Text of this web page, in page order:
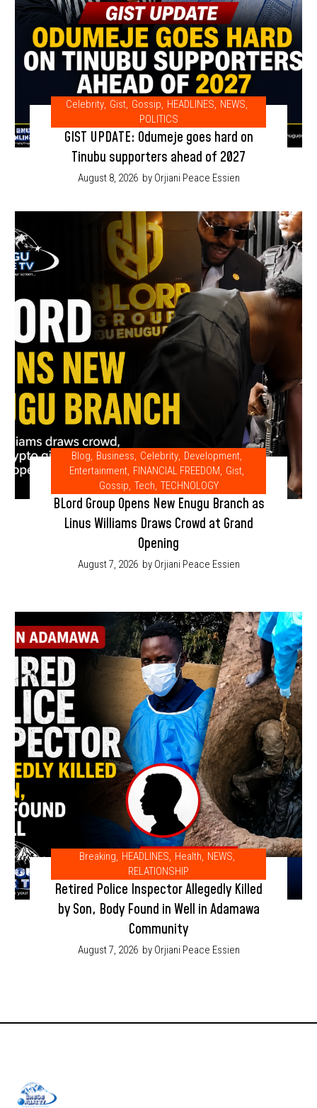
Celebrity, Gist, Gossip, HEADLINES, NEWS,
POLITICS
GIST UPDATE: Odumeje goes hard on
Tinubu supporters ahead of 2027
August 8, 2026 by Orjiani Peace Essien
Blog, Business, Celebrity, Development,
Entertainment, FINANCIAL FREEDOM, Gist,
Gossip, Tech, TECHNOLOGY
BLord Group Opens New Enugu Branch as
Linus Williams Draws Crowd at Grand
Opening
August 7, 2026 by Orjiani Peace Essien
Breaking, HEADLINES, Health, NEWS,
RELATIONSHIP
Retired Police Inspector Allegedly Killed
by Son, Body Found in Well in Adamawa
Community
August 7, 2026 by Orjiani Peace Essien